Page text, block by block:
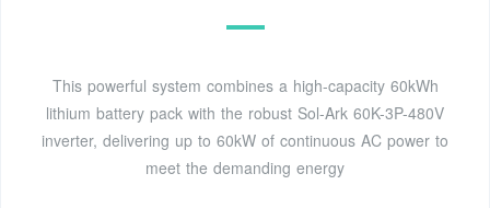
This powerful system combines a high-capacity 60kWh
lithium battery pack with the robust Sol-Ark 60K-3P-480V
inverter, delivering up to 60kW of continuous AC power to
meet the demanding energy